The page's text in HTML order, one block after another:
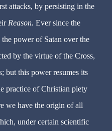
attacks, by persisting in the
Reason. Ever since the
power of Satan over the
by the virtue of the Cross,
but this power resumes its
practice of Christian piety
we have the origin of all
under certain scientific